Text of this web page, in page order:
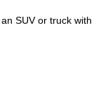
SUV or truck with